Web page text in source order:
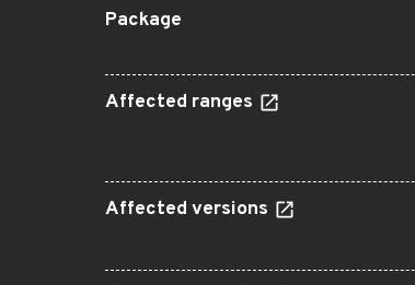
Package
Affected ranges
Affected versions